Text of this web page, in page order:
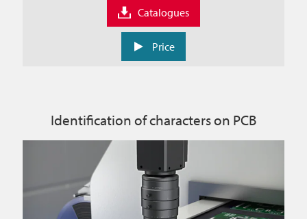
Catalogues
Price
Identification of characters on PCB